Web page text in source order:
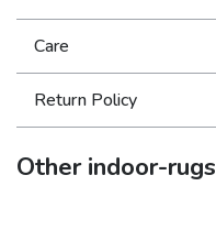
Care
Return Policy
Otherindoor-rugs